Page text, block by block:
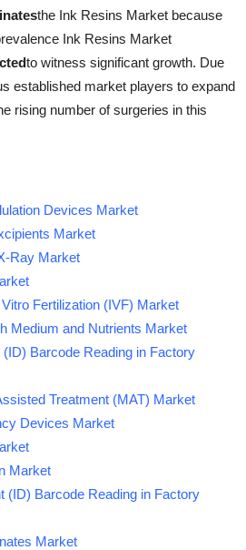
the Ink Resins Market because
Ink Resins Market
to witness significant growth. Due
established market players to expand
rising number of surgeries in this
Devices Market
Market
Ray Market
Fertilization (IVF) Market
Medium and Nutrients Market
Barcode Reading in Factory
Treatment (MAT) Market
Devices Market
Market
(ID) Barcode Reading in Factory
Market